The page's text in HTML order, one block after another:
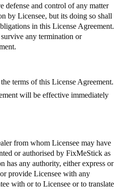
defense and control of any matter
by Licensee, but its doing so shall
in this License Agreement.
any termination or
terms of this License Agreement.
will be effective immediately
from whom Licensee may have
or authorised by FixMeStick as
has any authority, either express or
provide Licensee with any
with or to Licensee or to translate